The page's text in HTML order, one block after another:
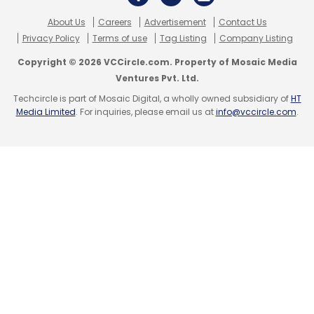
website that's been tracking tech layoffs since
March 2020.
About Us Careers Advertisement
Contact Us
Privacy Policy
Terms of use Tag Listing Company Listing
Copyright © 2026 VCCircle.com. Property of Mosaic Media
Ventures Pvt. Ltd.
Techcircle is part of Mosaic Digital, a wholly owned subsidiary ofHT
Media Limited. For inquiries, please email us atinfo@vccircle.com.